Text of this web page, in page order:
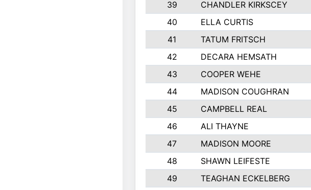
39
CHANDLER KIRKSCEY
40
ELLA CURTIS
41
TATUM FRITSCH
42
DECARA HEMSATH
43
COOPER WEHE
44
MADISON COUGHRAN
45
CAMPBELL REAL
46
ALI THAYNE
47
MADISON MOORE
48
SHAWN LEIFESTE
49
TEAGHAN ECKELBERG